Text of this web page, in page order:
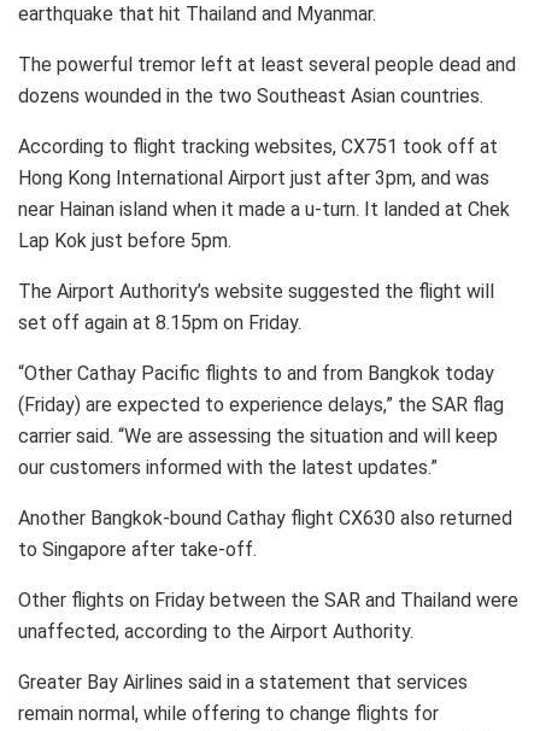
earthquake that hit Thailand and Myanmar.
The powerful tremor left at least several people dead and
dozens wounded in the two Southeast Asian countries.
According to flight tracking websites, CX751 took off at
Hong Kong International Airport just after 3pm, and was
near Hainan island when it made a u-turn. It landed at Chek
Lap Kok just before 5pm.
The Airport Authority’s website suggested the flight will
set off again at 8.15pm on Friday.
“Other Cathay Pacific flights to and from Bangkok today
(Friday) are expected to experience delays,” the SAR flag
carrier said. “We are assessing the situation and will keep
our customers informed with the latest updates.”
Another Bangkok-bound Cathay flight CX630 also returned
to Singapore after take-off.
Other flights on Friday between the SAR and Thailand were
unaffected, according to the Airport Authority.
Greater Bay Airlines said in a statement that services
remain normal, while offering to change flights for